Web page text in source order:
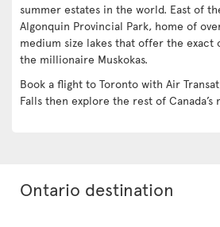
summer estates in the world. East of
Algonquin Provincial Park, home of
medium size lakes that offer the exact
the millionaire Muskokas.
Book a flight to Toronto with Air
Falls then explore the rest of
Ontario destination